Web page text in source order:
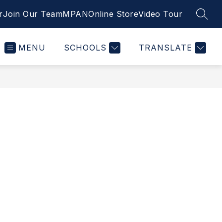
Join Our TeamMPANOnline StoreVideo Tour
MENU SCHOOLS TRANSLATE